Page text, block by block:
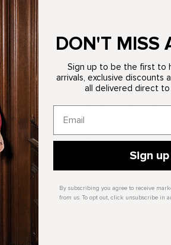
Description
Forming the
belong in your
create a sharp
Sharp silhouette
Coordinates with
Material: 100%
DON'T MISS
Sign up to be the first to
arrivals, exclusive discounts
all delivered direct to
Sign up
By subscribing you agree to receive
from us. To opt out, click unsubscribe in